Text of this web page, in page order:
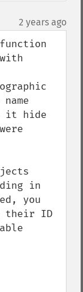
2 years ago
it hide
in
you
their ID